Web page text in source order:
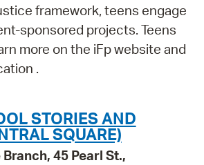
framework, teens engage
sponsored projects. Teens
more on the iFp website and
.
STORIES AND
SQUARE)
45 Pearl St.,